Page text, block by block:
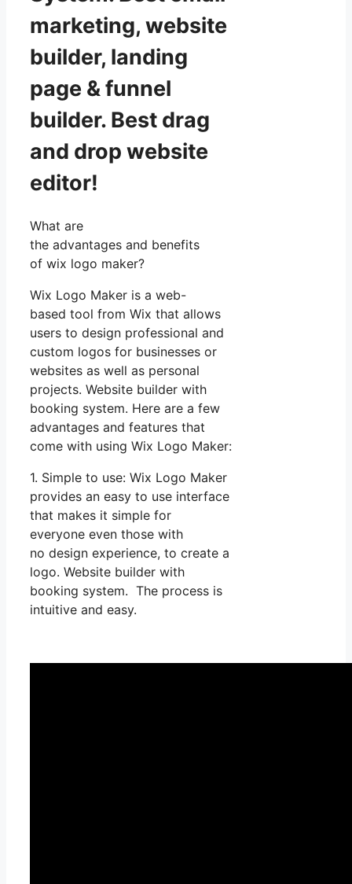
marketing, website
builder, landing
page & funnel
builder. Best drag
and drop website
editor!
What are
the advantages and benefits
of wix logo maker?
Wix Logo Maker is a web-
based tool from Wix that allows
users to design professional and
custom logos for businesses or
websites as well as personal
projects. Website builder with
booking system. Here are a few
advantages and features that
come with using Wix Logo Maker:
1. Simple to use: Wix Logo Maker
provides an easy to use interface
that makes it simple for
everyone even those with
no design experience, to create a
logo. Website builder with
booking system. The process is
intuitive and easy.